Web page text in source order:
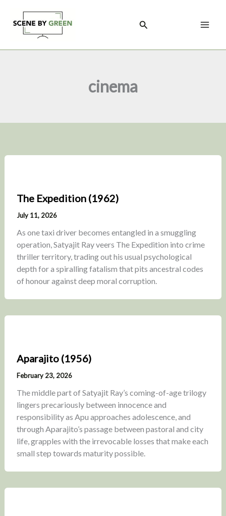
content
Search
cinema
The Expedition (1962)
July 11, 2026
As one taxi driver becomes entangled in a smuggling
operation, Satyajit Ray veers The Expedition into crime
thriller territory, trading out his usual psychological
depth for a spiralling fatalism that pits ancestral codes
of honour against deep moral corruption.
Aparajito (1956)
February 23, 2026
The middle part of Satyajit Ray’s coming-of-age trilogy
lingers precariously between innocence and
responsibility as Apu approaches adolescence, and
through Aparajito’s passage between pastoral and city
life, grapples with the irrevocable losses that make each
small step towards maturity possible.